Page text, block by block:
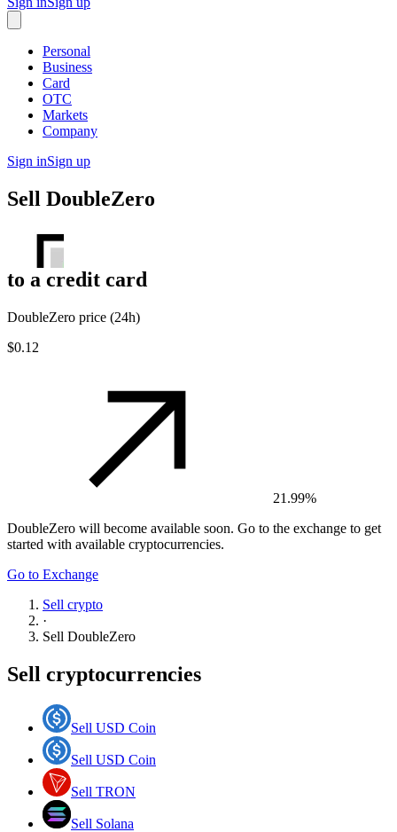
Personal
Business
Card
OTC
Markets
Company
Sign inSign up
Sell DoubleZero
to a credit card
DoubleZero price (24h)
$0.12
21.99%
DoubleZero will become available soon. Go to the exchange to get
started with available cryptocurrencies.
Go to Exchange
Sell crypto
·
Sell DoubleZero
Sell cryptocurrencies
Sell USD Coin
Sell USD Coin
Sell TRON
Sell Solana